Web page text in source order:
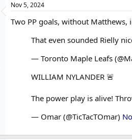
Nov 5, 2024
Two PP goals, without Matthews,
That even sounded Rielly
— Toronto Maple Leafs
WILLIAM NYLANDER 🚨
The power play is alive!
— Omar (@TicTacTOmar)